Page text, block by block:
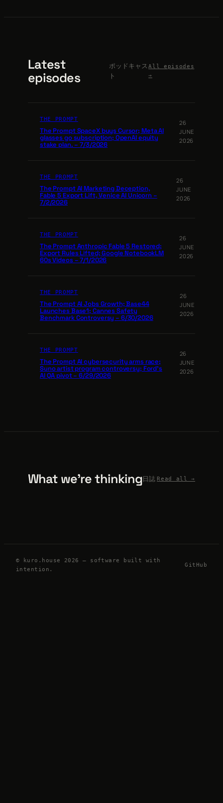
Latest
episodes
ポッドキャス
ト
All episodes
→
THE PROMPT
The Prompt SpaceX buys Cursor; Meta AI
glasses go subscription; OpenAI equity
stake plan. – 7/3/2026
26
JUNE
2026
THE PROMPT
The Prompt AI Marketing Deception,
Fable 5 Export Lift, Venice AI Unicorn –
7/2/2026
26
JUNE
2026
THE PROMPT
The Prompt Anthropic Fable 5 Restored;
Export Rules Lifted; Google NotebookLM
60s Videos – 7/1/2026
26
JUNE
2026
THE PROMPT
The Prompt AI Jobs Growth; Base44
Launches Base1; Cannes Safety
Benchmark Controversy – 6/30/2026
26
JUNE
2026
THE PROMPT
The Prompt AI cybersecurity arms race;
Suno artist program controversy; Ford’s
AI QA pivot – 6/29/2026
26
JUNE
2026
What we’re thinking日誌 Read all →
© kuro.house 2026 — software built with
intention.
GitHub